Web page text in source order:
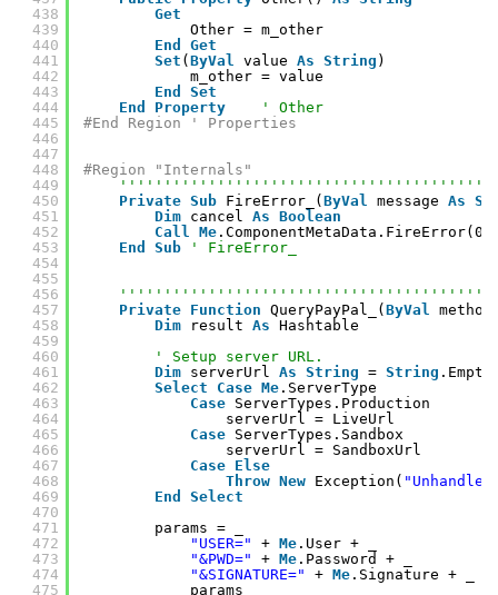
438
439
440
441
442
443
444
445
446
447
448
449
450
451
452
453
454
455
456
457
458
459
460
461
462
463
464
465
466
467
468
469
470
471
472
473
474
475
Get
Other = m_other
End
Get
Set ( ByVal value As String )
m_other = value
End
Set
End
Property
' Other
#End Region ' Properties
#Region "Internals"
Private Sub FireError_( ByVal message As
Dim cancel As Boolean
Call Me
End
Sub ' FireError_
Private Function QueryPayPal_( ByVal
Dim
result As Hashtable
' Setup server URL.
Dim serverUrl As String = String .Empty
Select
Case Me .ServerType
Case ServerTypes.Production
serverUrl = LiveUrl
Case ServerTypes.Sandbox
serverUrl = SandboxUrl
Case Else
Throw New Exception(
End
Select
params = _
"USER="
+ Me .User + _
"&PWD="
+ Me .Password + _
"&SIGNATURE="
+ Me .Signature + _
params